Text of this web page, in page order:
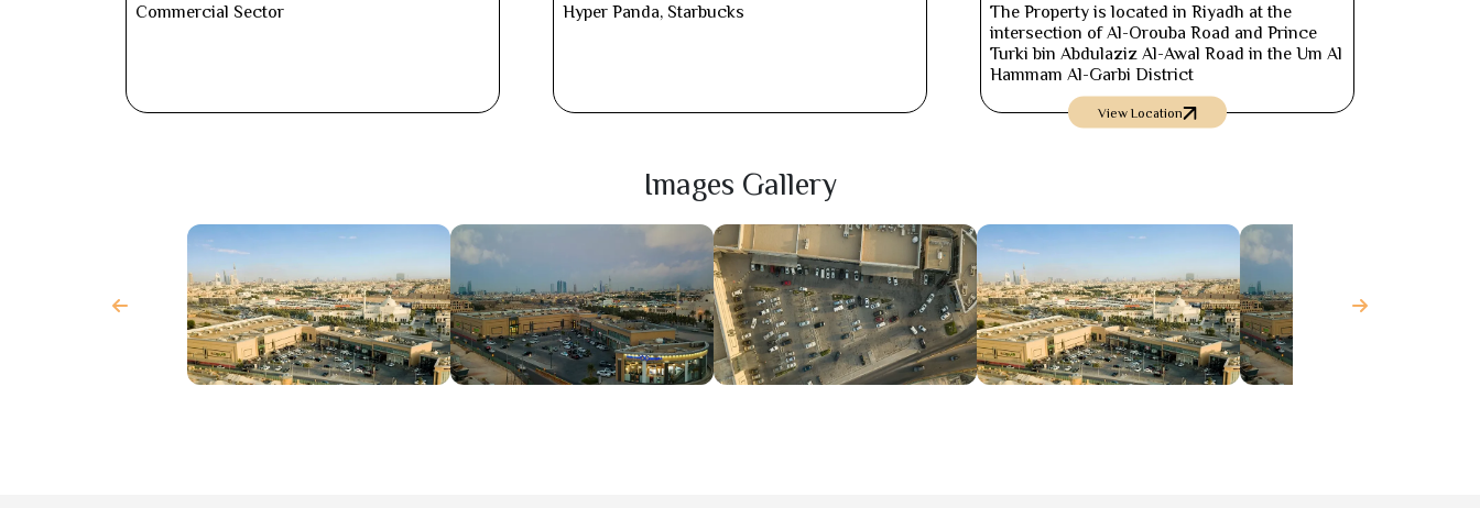
Commercial Sector Hyper Panda, Starbucks
The Property is located in Riyadh at the
intersection of Al-Orouba Road and Prince
Turki bin Abdulaziz Al-Awal Road in the Um Al
Hammam Al-Garbi District
View Location
Images Gallery